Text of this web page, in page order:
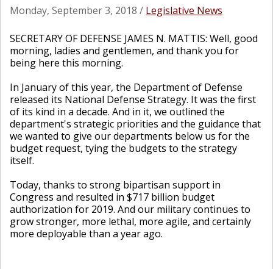
Monday, September 3, 2018 / Legislative News
SECRETARY OF DEFENSE JAMES N. MATTIS: Well, good
morning, ladies and gentlemen, and thank you for
being here this morning.
In January of this year, the Department of Defense
released its National Defense Strategy. It was the first
of its kind in a decade. And in it, we outlined the
department's strategic priorities and the guidance that
we wanted to give our departments below us for the
budget request, tying the budgets to the strategy
itself.
Today, thanks to strong bipartisan support in
Congress and resulted in $717 billion budget
authorization for 2019. And our military continues to
grow stronger, more lethal, more agile, and certainly
more deployable than a year ago.